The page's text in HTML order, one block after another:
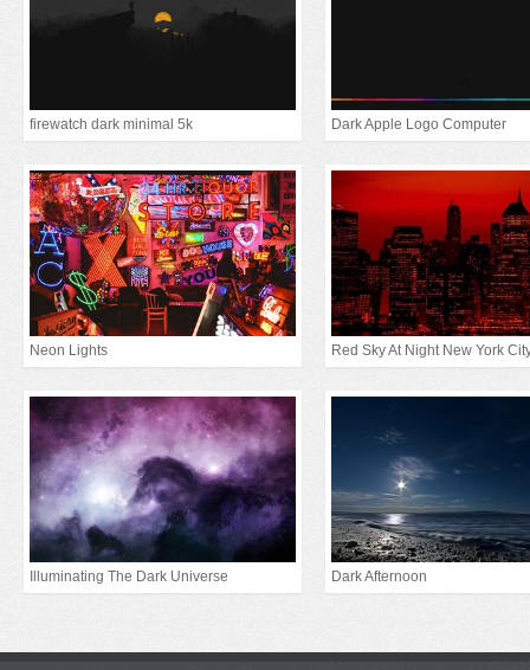
firewatch dark minimal 5k Dark Apple Logo Computer
Neon Lights Red Sky At Night New York
Illuminating The Dark Universe Dark Afternoon